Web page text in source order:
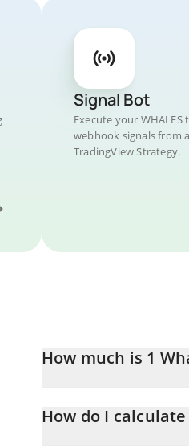
Signal Bot
Execute your
webhook signals from
TradingView Strategy.
How much is 1
How do I